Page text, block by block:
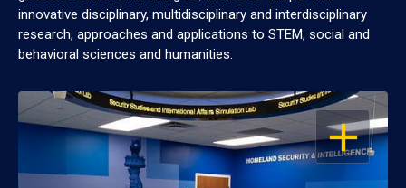
innovative disciplinary, multidisciplinary and interdisciplinary
research, approaches and applications to STEM, social and
behavioral sciences and humanities.
OPEN